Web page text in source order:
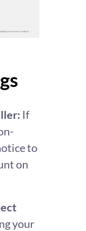
If
to
on
your